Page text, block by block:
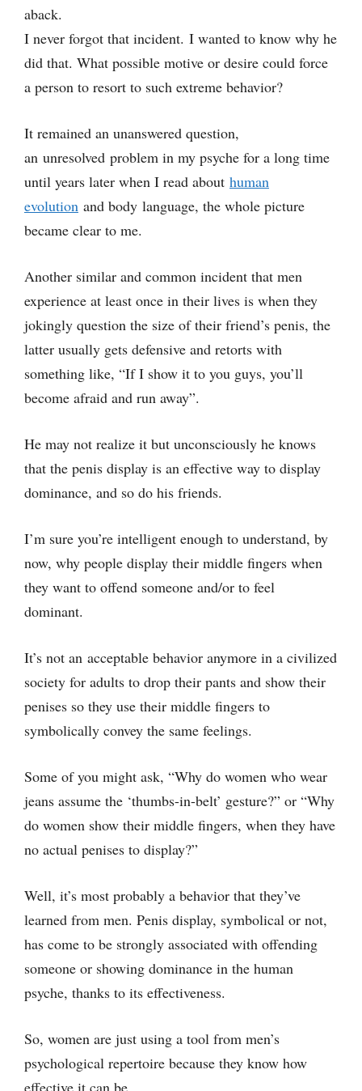
aback.
I never forgot that incident. I wanted to know why he
did that. What possible motive or desire could force
a person to resort to such extreme behavior?
It remained an unanswered question,
an unresolved problem in my psyche for a long time
until years later when I read about human
evolution and body language, the whole picture
became clear to me.
Another similar and common incident that men
experience at least once in their lives is when they
jokingly question the size of their friend’s penis, the
latter usually gets defensive and retorts with
something like, “If I show it to you guys, you’ll
become afraid and run away”.
He may not realize it but unconsciously he knows
that the penis display is an effective way to display
dominance, and so do his friends.
I’m sure you’re intelligent enough to understand, by
now, why people display their middle fingers when
they want to offend someone and/or to feel
dominant.
It’s not an acceptable behavior anymore in a civilized
society for adults to drop their pants and show their
penises so they use their middle fingers to
symbolically convey the same feelings.
Some of you might ask, “Why do women who wear
jeans assume the ‘thumbs-in-belt’ gesture?” or “Why
do women show their middle fingers, when they have
no actual penises to display?”
Well, it’s most probably a behavior that they’ve
learned from men. Penis display, symbolical or not,
has come to be strongly associated with offending
someone or showing dominance in the human
psyche, thanks to its effectiveness.
So, women are just using a tool from men’s
psychological repertoire because they know how
effective it can be.